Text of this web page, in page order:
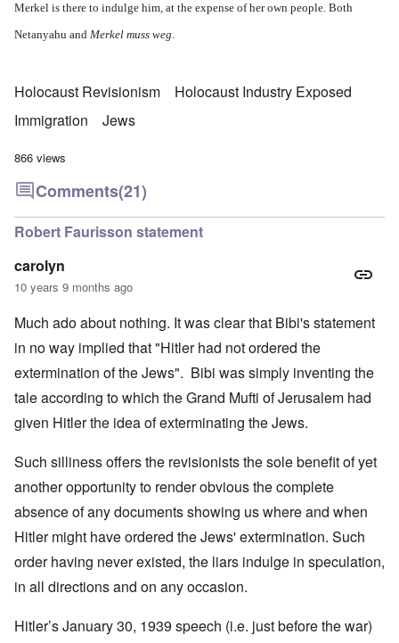
Merkel is there to indulge him, at the expense of her own people. Both
Netanyahu and Merkel muss weg.
Holocaust Revisionism
Holocaust Industry Exposed
Immigration
Jews
866 views
Comments(21)
Robert Faurisson statement
carolyn
10 years 9 months ago
Much ado about nothing. It was clear that Bibi's statement
in no way implied that "Hitler had not ordered the
extermination of the Jews". Bibi was simply inventing the
tale according to which the Grand Mufti of Jerusalem had
given Hitler the idea of exterminating the Jews.
Such silliness offers the revisionists the sole benefit of yet
another opportunity to render obvious the complete
absence of any documents showing us where and when
Hitler might have ordered the Jews' extermination. Such
order having never existed, the liars indulge in speculation,
in all directions and on any occasion.
Hitler’s January 30, 1939 speech (i.e. just before the war)